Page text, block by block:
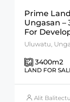
Prime
Ungasan –
For
Uluwatu,
3400m2
LAND FOR
Alit